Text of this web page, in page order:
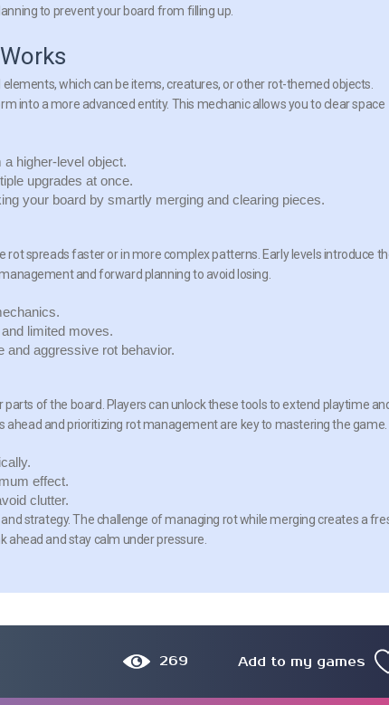
to prevent your board from filling up.
which can be items, creatures, or other rot-themed objects.
into a more advanced entity. This mechanic allows you to clear space
higher-level object.
upgrades at once.
your board by smartly merging and clearing pieces.
spreads faster or in more complex patterns. Early levels introduce
and forward planning to avoid losing.
limited moves.
and aggressive rot behavior.
of the board. Players can unlock these tools to extend playtime
and prioritizing rot management are key to mastering the game.
effect.
clutter.
strategy. The challenge of managing rot while merging creates a
and stay calm under pressure.
269 Add to my games